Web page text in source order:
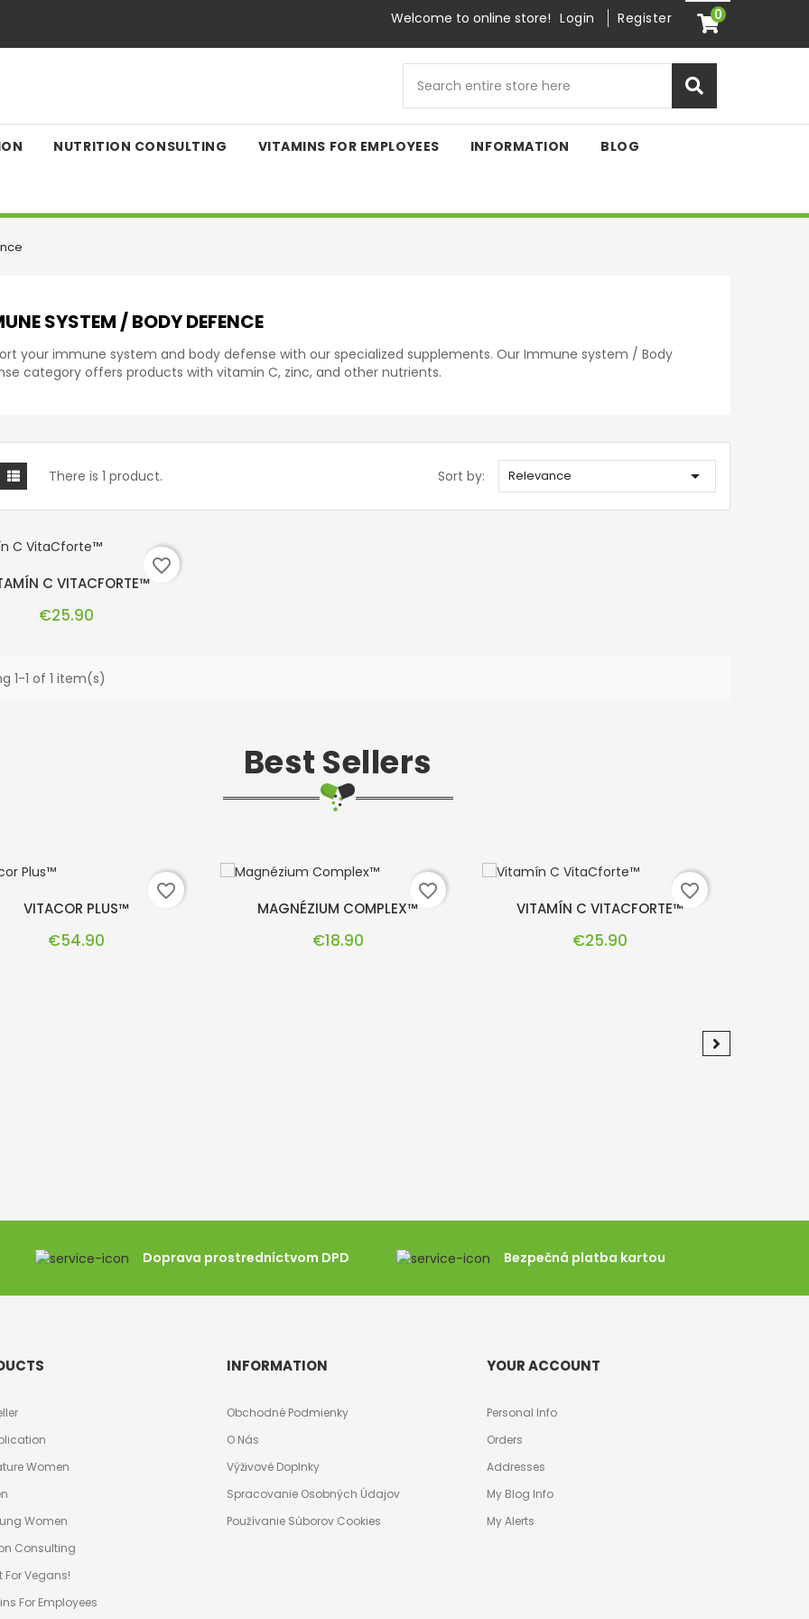
Welcome to online store! Login Register 0
NUTRITION CONSULTING VITAMINS FOR EMPLOYEES INFORMATION BLOG
SYSTEM / BODY DEFENCE
your immune system and body defense with our specialized supplements. Our Immune system / Body
category offers products with vitamin C, zinc, and other nutrients.
There is 1 product. Sort by: Relevance 
C VITACFORTE™
Price
€25.90
favorite_border
1-1 of 1 item(s)
Best Sellers
VITACOR PLUS™
Price
€54.90
favorite_border
MAGNÉZIUM COMPLEX™
Price
€18.90
favorite_border
VITAMÍN C VITACFORTE™
Price
€25.90
favorite_border
Doprava prostredníctvom DPD Bezpečná platba kartou
Women
Women
Consulting
For Vegans!
For Employees
INFORMATION
Obchodné Podmienky
O Nás
Výživové Doplnky
Spracovanie Osobných Údajov
Používanie Súborov Cookies
YOUR ACCOUNT
Personal Info
Orders
Addresses
My Blog Info
My Alerts